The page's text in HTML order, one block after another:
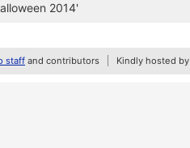
2014'
staff and contributors Kindly hosted by